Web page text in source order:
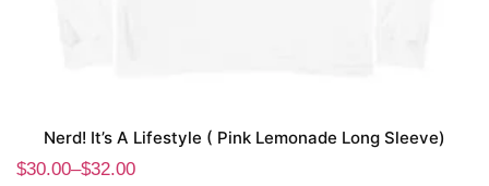
Nerd! It’s A Lifestyle ( Pink Lemonade Long Sleeve)
$30.00–$32.00